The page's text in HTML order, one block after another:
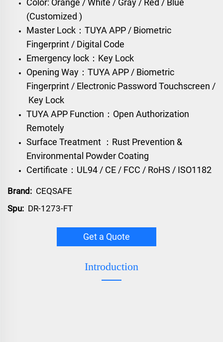
(Customized )
Master Lock：TUYA APP / Biometric
Fingerprint / Digital Code
Emergency lock：Key Lock
Opening Way：TUYA APP / Biometric
Fingerprint / Electronic Password Touchscreen /
Key Lock
TUYA APP Function：Open Authorization
Remotely
Surface Treatment ：Rust Prevention &
Environmental Powder Coating
Certificate：UL94 / CE / FCC / RoHS / ISO1182
Brand: CEQSAFE
Spu: DR-1273-FT
Get a Quote
Introduction